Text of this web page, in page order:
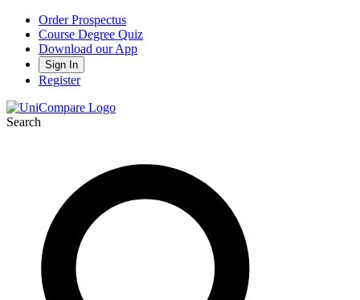
Order Prospectus
Course Degree Quiz
Download our App
Sign In
Register
Search